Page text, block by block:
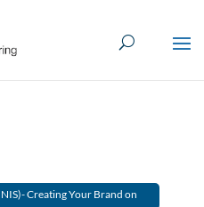
Creating Your Brand on